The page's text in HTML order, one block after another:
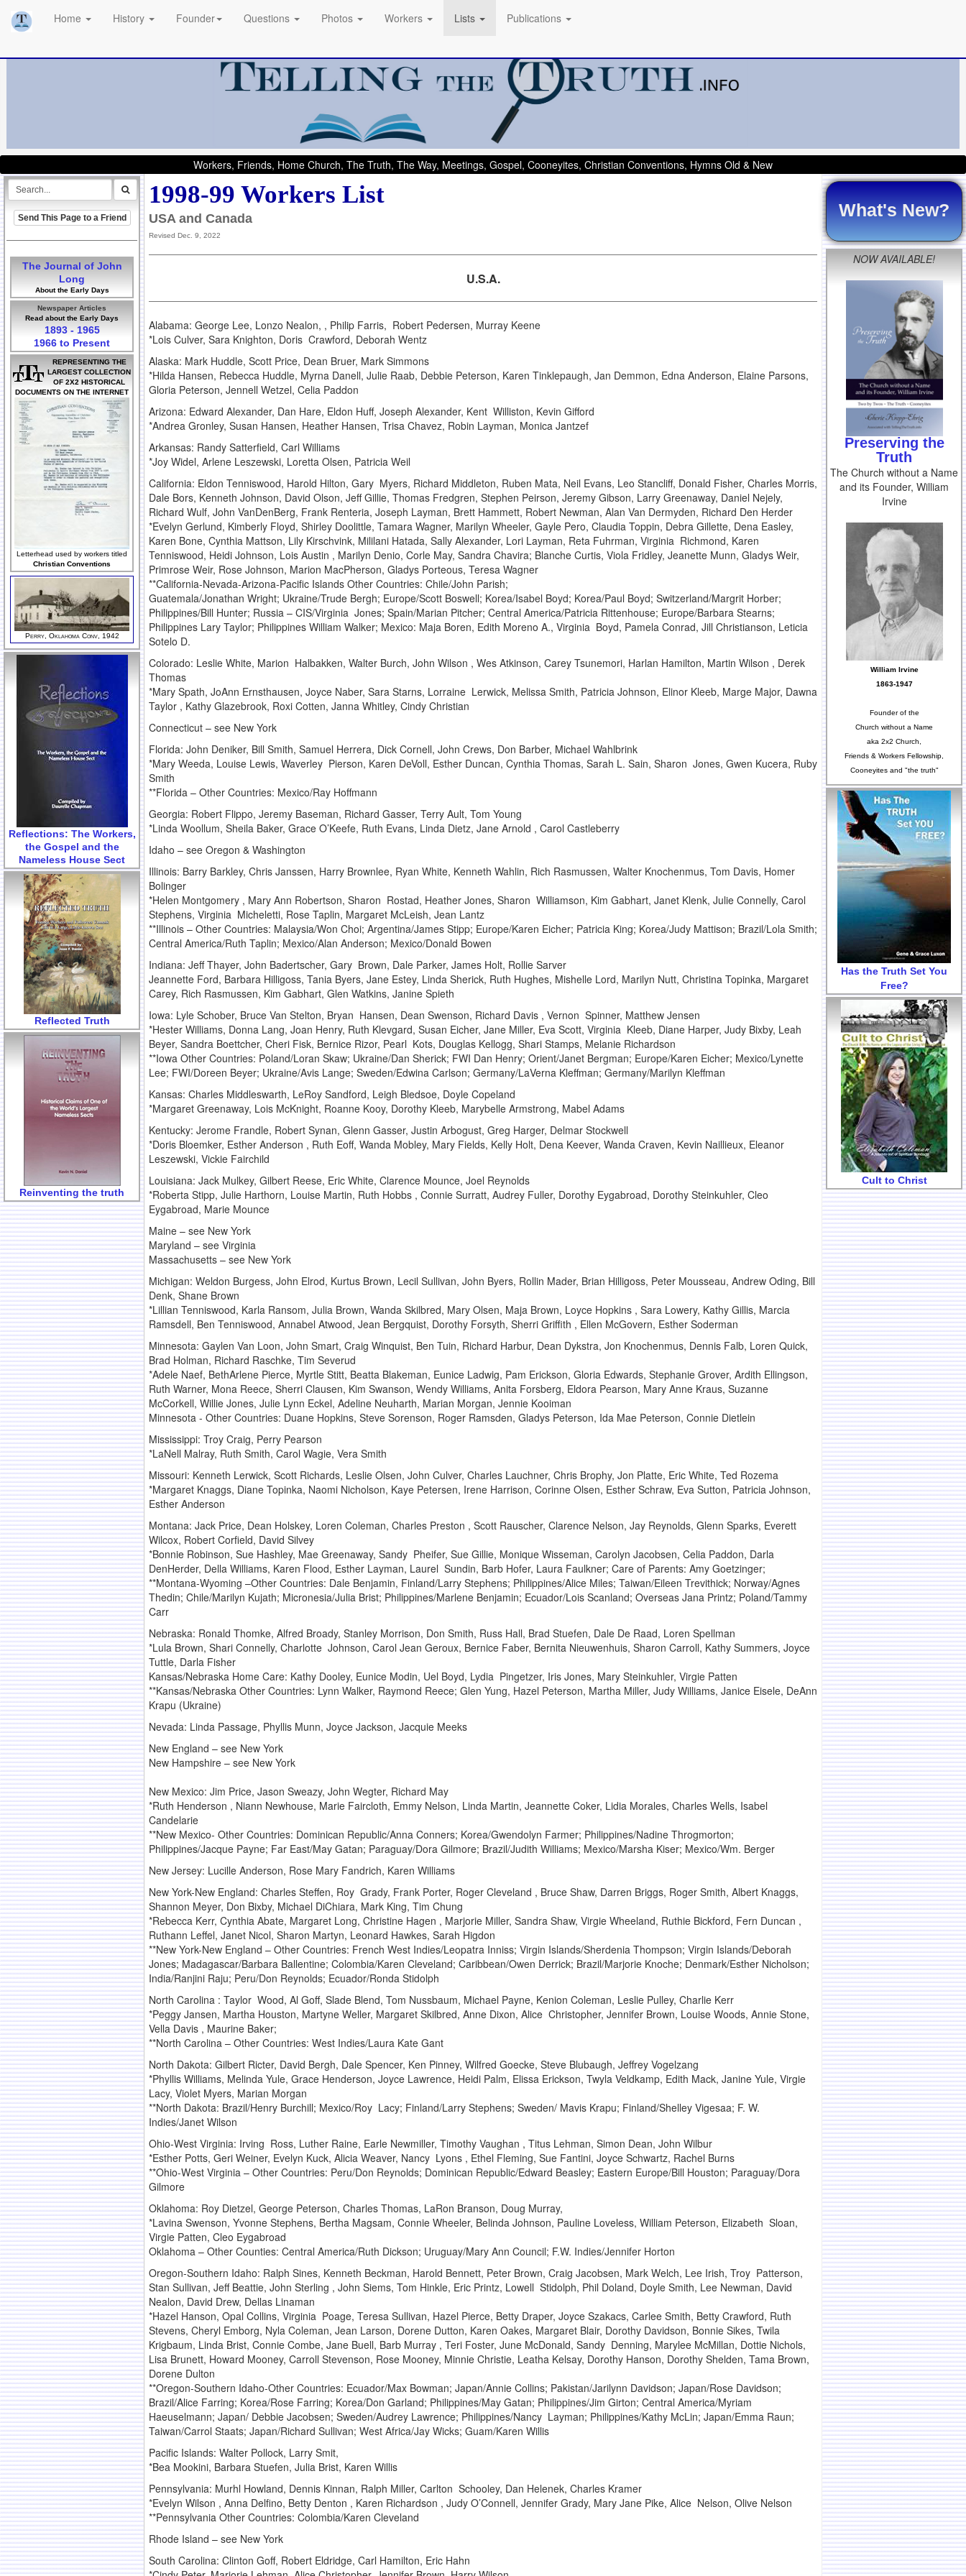
Home History Founder Questions Photos Workers Lists Publications
Workers, Friends, Home Church, The Truth, The Way, Meetings, Gospel, Cooneyites, Christian Conventions, Hymns Old & New
Send This Page to a Friend
The Journal of John
Long
About the Early Days
Newspaper Articles
Read about the Early Days
1893 - 1965
1966 to Present
REPRESENTING THE
LARGEST COLLECTION
OF 2X2 HISTORICAL
DOCUMENTS ON THE INTERNET
Letterhead used by workers titled
Christian Conventions
Perry, Oklahoma Conv, 1942
Reflections: The Workers,
the Gospel and the
Nameless House Sect
Reflected Truth
Reinventing the truth
1998-99 Workers List
USA and Canada
Revised Dec. 9, 2022
U.S.A.
Alabama: George Lee, Lonzo Nealon, , Philip Farris, Robert Pedersen, Murray Keene
*Lois Culver, Sara Knighton, Doris Crawford, Deborah Wentz
Alaska: Mark Huddle, Scott Price, Dean Bruer, Mark Simmons
*Hilda Hansen, Rebecca Huddle, Myrna Danell, Julie Raab, Debbie Peterson, Karen Tinklepaugh, Jan Demmon, Edna Anderson, Elaine Parsons,
Gloria Peterson, Jennell Wetzel, Celia Paddon
Arizona: Edward Alexander, Dan Hare, Eldon Huff, Joseph Alexander, Kent Williston, Kevin Gifford
*Andrea Gronley, Susan Hansen, Heather Hansen, Trisa Chavez, Robin Layman, Monica Jantzef
Arkansas: Randy Satterfield, Carl Williams
*Joy Widel, Arlene Leszewski, Loretta Olsen, Patricia Weil
California: Eldon Tenniswood, Harold Hilton, Gary Myers, Richard Middleton, Ruben Mata, Neil Evans, Leo Stancliff, Donald Fisher, Charles Morris,
Dale Bors, Kenneth Johnson, David Olson, Jeff Gillie, Thomas Fredgren, Stephen Peirson, Jeremy Gibson, Larry Greenaway, Daniel Nejely,
Richard Wulf, John VanDenBerg, Frank Renteria, Joseph Layman, Brett Hammett, Robert Newman, Alan Van Dermyden, Richard Den Herder
*Evelyn Gerlund, Kimberly Floyd, Shirley Doolittle, Tamara Wagner, Marilyn Wheeler, Gayle Pero, Claudia Toppin, Debra Gillette, Dena Easley,
Karen Bone, Cynthia Mattson, Lily Kirschvink, Mililani Hatada, Sally Alexander, Lori Layman, Reta Fuhrman, Virginia Richmond, Karen
Tenniswood, Heidi Johnson, Lois Austin , Marilyn Denio, Corle May, Sandra Chavira; Blanche Curtis, Viola Fridley, Jeanette Munn, Gladys Weir,
Primrose Weir, Rose Johnson, Marion MacPherson, Gladys Porteous, Teresa Wagner
**California-Nevada-Arizona-Pacific Islands Other Countries: Chile/John Parish;
Guatemala/Jonathan Wright; Ukraine/Trude Bergh; Europe/Scott Boswell; Korea/Isabel Boyd; Korea/Paul Boyd; Switzerland/Margrit Horber;
Philippines/Bill Hunter; Russia – CIS/Virginia Jones; Spain/Marian Pitcher; Central America/Patricia Rittenhouse; Europe/Barbara Stearns;
Philippines Lary Taylor; Philippines William Walker; Mexico: Maja Boren, Edith Moreno A., Virginia Boyd, Pamela Conrad, Jill Christianson, Leticia
Sotelo D.
Colorado: Leslie White, Marion Halbakken, Walter Burch, John Wilson , Wes Atkinson, Carey Tsunemori, Harlan Hamilton, Martin Wilson , Derek
Thomas
*Mary Spath, JoAnn Ernsthausen, Joyce Naber, Sara Starns, Lorraine Lerwick, Melissa Smith, Patricia Johnson, Elinor Kleeb, Marge Major, Dawna
Taylor , Kathy Glazebrook, Roxi Cotten, Janna Whitley, Cindy Christian
Connecticut – see New York
Florida: John Deniker, Bill Smith, Samuel Herrera, Dick Cornell, John Crews, Don Barber, Michael Wahlbrink
*Mary Weeda, Louise Lewis, Waverley Pierson, Karen DeVoll, Esther Duncan, Cynthia Thomas, Sarah L. Sain, Sharon Jones, Gwen Kucera, Ruby
Smith
**Florida – Other Countries: Mexico/Ray Hoffmann
Georgia: Robert Flippo, Jeremy Baseman, Richard Gasser, Terry Ault, Tom Young
*Linda Woollum, Sheila Baker, Grace O’Keefe, Ruth Evans, Linda Dietz, Jane Arnold , Carol Castleberry
Idaho – see Oregon & Washington
Illinois: Barry Barkley, Chris Janssen, Harry Brownlee, Ryan White, Kenneth Wahlin, Rich Rasmussen, Walter Knochenmus, Tom Davis, Homer
Bolinger
*Helen Montgomery , Mary Ann Robertson, Sharon Rostad, Heather Jones, Sharon Williamson, Kim Gabhart, Janet Klenk, Julie Connelly, Carol
Stephens, Virginia Micheletti, Rose Taplin, Margaret McLeish, Jean Lantz
**Illinois – Other Countries: Malaysia/Won Choi; Argentina/James Stipp; Europe/Karen Eicher; Patricia King; Korea/Judy Mattison; Brazil/Lola Smith;
Central America/Ruth Taplin; Mexico/Alan Anderson; Mexico/Donald Bowen
Indiana: Jeff Thayer, John Badertscher, Gary Brown, Dale Parker, James Holt, Rollie Sarver
Jeannette Ford, Barbara Hilligoss, Tania Byers, Jane Estey, Linda Sherick, Ruth Hughes, Mishelle Lord, Marilyn Nutt, Christina Topinka, Margaret
Carey, Rich Rasmussen, Kim Gabhart, Glen Watkins, Janine Spieth
Iowa: Lyle Schober, Bruce Van Stelton, Bryan Hansen, Dean Swenson, Richard Davis , Vernon Spinner, Matthew Jensen
*Hester Williams, Donna Lang, Joan Henry, Ruth Klevgard, Susan Eicher, Jane Miller, Eva Scott, Virginia Kleeb, Diane Harper, Judy Bixby, Leah
Beyer, Sandra Boettcher, Cheri Fisk, Bernice Rizor, Pearl Kots, Douglas Kellogg, Shari Stamps, Melanie Richardson
**Iowa Other Countries: Poland/Loran Skaw; Ukraine/Dan Sherick; FWI Dan Henry; Orient/Janet Bergman; Europe/Karen Eicher; Mexico/Lynette
Lee; FWI/Doreen Beyer; Ukraine/Avis Lange; Sweden/Edwina Carlson; Germany/LaVerna Kleffman; Germany/Marilyn Kleffman
Kansas: Charles Middleswarth, LeRoy Sandford, Leigh Bledsoe, Doyle Copeland
*Margaret Greenaway, Lois McKnight, Roanne Kooy, Dorothy Kleeb, Marybelle Armstrong, Mabel Adams
Kentucky: Jerome Frandle, Robert Synan, Glenn Gasser, Justin Arbogust, Greg Harger, Delmar Stockwell
*Doris Bloemker, Esther Anderson , Ruth Eoff, Wanda Mobley, Mary Fields, Kelly Holt, Dena Keever, Wanda Craven, Kevin Naillieux, Eleanor
Leszewski, Vickie Fairchild
Louisiana: Jack Mulkey, Gilbert Reese, Eric White, Clarence Mounce, Joel Reynolds
*Roberta Stipp, Julie Harthorn, Louise Martin, Ruth Hobbs , Connie Surratt, Audrey Fuller, Dorothy Eygabroad, Dorothy Steinkuhler, Cleo
Eygabroad, Marie Mounce
Maine – see New York
Maryland – see Virginia
Massachusetts – see New York
Michigan: Weldon Burgess, John Elrod, Kurtus Brown, Lecil Sullivan, John Byers, Rollin Mader, Brian Hilligoss, Peter Mousseau, Andrew Oding, Bill
Denk, Shane Brown
*Lillian Tenniswood, Karla Ransom, Julia Brown, Wanda Skilbred, Mary Olsen, Maja Brown, Loyce Hopkins , Sara Lowery, Kathy Gillis, Marcia
Ramsdell, Ben Tenniswood, Annabel Atwood, Jean Bergquist, Dorothy Forsyth, Sherri Griffith , Ellen McGovern, Esther Soderman
Minnesota: Gaylen Van Loon, John Smart, Craig Winquist, Ben Tuin, Richard Harbur, Dean Dykstra, Jon Knochenmus, Dennis Falb, Loren Quick,
Brad Holman, Richard Raschke, Tim Severud
*Adele Naef, BethArlene Pierce, Myrtle Stitt, Beatta Blakeman, Eunice Ladwig, Pam Erickson, Gloria Edwards, Stephanie Grover, Ardith Ellingson,
Ruth Warner, Mona Reece, Sherri Clausen, Kim Swanson, Wendy Williams, Anita Forsberg, Eldora Pearson, Mary Anne Kraus, Suzanne
McCorkell, Willie Jones, Julie Lynn Eckel, Adeline Neuharth, Marian Morgan, Jennie Kooiman
Minnesota - Other Countries: Duane Hopkins, Steve Sorenson, Roger Ramsden, Gladys Peterson, Ida Mae Peterson, Connie Dietlein
Mississippi: Troy Craig, Perry Pearson
*LaNell Malray, Ruth Smith, Carol Wagie, Vera Smith
Missouri: Kenneth Lerwick, Scott Richards, Leslie Olsen, John Culver, Charles Lauchner, Chris Brophy, Jon Platte, Eric White, Ted Rozema
*Margaret Knaggs, Diane Topinka, Naomi Nicholson, Kaye Petersen, Irene Harrison, Corinne Olsen, Esther Schraw, Eva Sutton, Patricia Johnson,
Esther Anderson
Montana: Jack Price, Dean Holskey, Loren Coleman, Charles Preston , Scott Rauscher, Clarence Nelson, Jay Reynolds, Glenn Sparks, Everett
Wilcox, Robert Corfield, David Silvey
*Bonnie Robinson, Sue Hashley, Mae Greenaway, Sandy Pheifer, Sue Gillie, Monique Wisseman, Carolyn Jacobsen, Celia Paddon, Darla
DenHerder, Della Williams, Karen Flood, Esther Layman, Laurel Sundin, Barb Hofer, Laura Faulkner; Care of Parents: Amy Goetzinger;
**Montana-Wyoming –Other Countries: Dale Benjamin, Finland/Larry Stephens; Philippines/Alice Miles; Taiwan/Eileen Trevithick; Norway/Agnes
Thedin; Chile/Marilyn Kujath; Micronesia/Julia Brist; Philippines/Marlene Benjamin; Ecuador/Lois Scanland; Overseas Jana Printz; Poland/Tammy
Carr
Nebraska: Ronald Thomke, Alfred Broady, Stanley Morrison, Don Smith, Russ Hall, Brad Stuefen, Dale De Raad, Loren Spellman
*Lula Brown, Shari Connelly, Charlotte Johnson, Carol Jean Geroux, Bernice Faber, Bernita Nieuwenhuis, Sharon Carroll, Kathy Summers, Joyce
Tuttle, Darla Fisher
Kansas/Nebraska Home Care: Kathy Dooley, Eunice Modin, Uel Boyd, Lydia Pingetzer, Iris Jones, Mary Steinkuhler, Virgie Patten
**Kansas/Nebraska Other Countries: Lynn Walker, Raymond Reece; Glen Yung, Hazel Peterson, Martha Miller, Judy Williams, Janice Eisele, DeAnn
Krapu (Ukraine)
Nevada: Linda Passage, Phyllis Munn, Joyce Jackson, Jacquie Meeks
New England – see New York
New Hampshire – see New York
New Mexico: Jim Price, Jason Sweazy, John Wegter, Richard May
*Ruth Henderson , Niann Newhouse, Marie Faircloth, Emmy Nelson, Linda Martin, Jeannette Coker, Lidia Morales, Charles Wells, Isabel
Candelarie
**New Mexico- Other Countries: Dominican Republic/Anna Conners; Korea/Gwendolyn Farmer; Philippines/Nadine Throgmorton;
Philippines/Jacque Payne; Far East/May Gatan; Paraguay/Dora Gilmore; Brazil/Judith Williams; Mexico/Marsha Kiser; Mexico/Wm. Berger
New Jersey: Lucille Anderson, Rose Mary Fandrich, Karen Williams
New York-New England: Charles Steffen, Roy Grady, Frank Porter, Roger Cleveland , Bruce Shaw, Darren Briggs, Roger Smith, Albert Knaggs,
Shannon Meyer, Don Bixby, Michael DiChiara, Mark King, Tim Chung
*Rebecca Kerr, Cynthia Abate, Margaret Long, Christine Hagen , Marjorie Miller, Sandra Shaw, Virgie Wheeland, Ruthie Bickford, Fern Duncan ,
Ruthann Leffel, Janet Nicol, Sharon Martyn, Leonard Hawkes, Sarah Higdon
**New York-New England – Other Countries: French West Indies/Leopatra Inniss; Virgin Islands/Sherdenia Thompson; Virgin Islands/Deborah
Jones; Madagascar/Barbara Ballentine; Colombia/Karen Cleveland; Caribbean/Owen Derrick; Brazil/Marjorie Knoche; Denmark/Esther Nicholson;
India/Ranjini Raju; Peru/Don Reynolds; Ecuador/Ronda Stidolph
North Carolina : Taylor Wood, Al Goff, Slade Blend, Tom Nussbaum, Michael Payne, Kenion Coleman, Leslie Pulley, Charlie Kerr
*Peggy Jansen, Martha Houston, Martyne Weller, Margaret Skilbred, Anne Dixon, Alice Christopher, Jennifer Brown, Louise Woods, Annie Stone,
Vella Davis , Maurine Baker;
**North Carolina – Other Countries: West Indies/Laura Kate Gant
North Dakota: Gilbert Ricter, David Bergh, Dale Spencer, Ken Pinney, Wilfred Goecke, Steve Blubaugh, Jeffrey Vogelzang
*Phyllis Williams, Melinda Yule, Grace Henderson, Joyce Lawrence, Heidi Palm, Elissa Erickson, Twyla Veldkamp, Edith Mack, Janine Yule, Virgie
Lacy, Violet Myers, Marian Morgan
**North Dakota: Brazil/Henry Burchill; Mexico/Roy Lacy; Finland/Larry Stephens; Sweden/ Mavis Krapu; Finland/Shelley Vigesaa; F. W.
Indies/Janet Wilson
Ohio-West Virginia: Irving Ross, Luther Raine, Earle Newmiller, Timothy Vaughan , Titus Lehman, Simon Dean, John Wilbur
*Esther Potts, Geri Weiner, Evelyn Kuck, Alicia Weaver, Nancy Lyons , Ethel Fleming, Sue Fantini, Joyce Schwartz, Rachel Burns
**Ohio-West Virginia – Other Countries: Peru/Don Reynolds; Dominican Republic/Edward Beasley; Eastern Europe/Bill Houston; Paraguay/Dora
Gilmore
Oklahoma: Roy Dietzel, George Peterson, Charles Thomas, LaRon Branson, Doug Murray,
*Lavina Swenson, Yvonne Stephens, Bertha Magsam, Connie Wheeler, Belinda Johnson, Pauline Loveless, William Peterson, Elizabeth Sloan,
Virgie Patten, Cleo Eygabroad
Oklahoma – Other Counties: Central America/Ruth Dickson; Uruguay/Mary Ann Council; F.W. Indies/Jennifer Horton
Oregon-Southern Idaho: Ralph Sines, Kenneth Beckman, Harold Bennett, Peter Brown, Craig Jacobsen, Mark Welch, Lee Irish, Troy Patterson,
Stan Sullivan, Jeff Beattie, John Sterling , John Siems, Tom Hinkle, Eric Printz, Lowell Stidolph, Phil Doland, Doyle Smith, Lee Newman, David
Nealon, David Drew, Dellas Linaman
*Hazel Hanson, Opal Collins, Virginia Poage, Teresa Sullivan, Hazel Pierce, Betty Draper, Joyce Szakacs, Carlee Smith, Betty Crawford, Ruth
Stevens, Cheryl Emborg, Nyla Coleman, Jean Larson, Dorene Dutton, Karen Oakes, Margaret Blair, Dorothy Davidson, Bonnie Sikes, Twila
Krigbaum, Linda Brist, Connie Combe, Jane Buell, Barb Murray , Teri Foster, June McDonald, Sandy Denning, Marylee McMillan, Dottie Nichols,
Lisa Brunett, Howard Mooney, Carroll Stevenson, Rose Mooney, Minnie Christie, Leatha Kelsay, Dorothy Hanson, Dorothy Shelden, Tama Brown,
Dorene Dulton
**Oregon-Southern Idaho-Other Countries: Ecuador/Max Bowman; Japan/Annie Collins; Pakistan/Jarilynn Davidson; Japan/Rose Davidson;
Brazil/Alice Farring; Korea/Rose Farring; Korea/Don Garland; Philippines/May Gatan; Philippines/Jim Girton; Central America/Myriam
Haeuselmann; Japan/ Debbie Jacobsen; Sweden/Audrey Lawrence; Philippines/Nancy Layman; Philippines/Kathy McLin; Japan/Emma Raun;
Taiwan/Carrol Staats; Japan/Richard Sullivan; West Africa/Jay Wicks; Guam/Karen Willis
Pacific Islands: Walter Pollock, Larry Smit,
*Bea Mookini, Barbara Stuefen, Julia Brist, Karen Willis
Pennsylvania: Murhl Howland, Dennis Kinnan, Ralph Miller, Carlton Schooley, Dan Helenek, Charles Kramer
*Evelyn Wilson , Anna Delfino, Betty Denton , Karen Richardson , Judy O’Connell, Jennifer Grady, Mary Jane Pike, Alice Nelson, Olive Nelson
**Pennsylvania Other Countries: Colombia/Karen Cleveland
Rhode Island – see New York
South Carolina: Clinton Goff, Robert Eldridge, Carl Hamilton, Eric Hahn
What's New?
NOW AVAILABLE!
Preserving the
Truth
The Church without a Name
and its Founder, William
Irvine
William Irvine
1863-1947
Founder of the
Church without a Name
aka 2x2 Church,
Friends & Workers Fellowship,
Cooneyites and "the truth"
Has the Truth Set You
Free?
Cult to Christ